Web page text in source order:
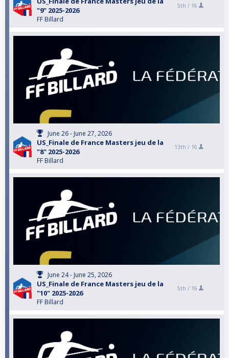
"9" 2025-2026
FF Billard
5th / 16
June 26 - June 27, 2026
US_Finale de France Masters jeu de la
"8" 2025-2026
FF Billard
13th / 16
June 24 - June 25, 2026
US_Finale de France Masters jeu de la
"10" 2025-2026
FF Billard
5th / 16